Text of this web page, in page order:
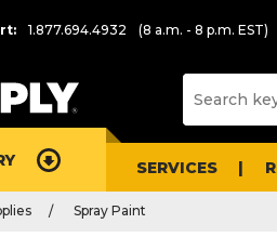
1.877.694.4932 (8 a.m. - 8 p.m. EST)
SERVICES
Spray Paint